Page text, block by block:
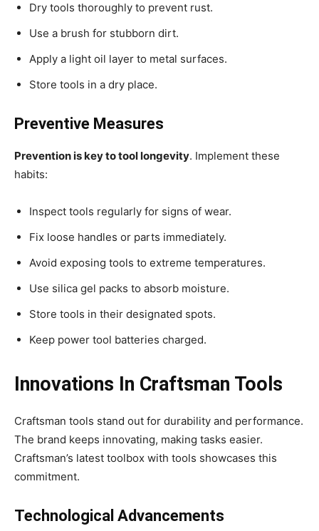
Dry tools thoroughly to prevent rust.
Use a brush for stubborn dirt.
Apply a light oil layer to metal surfaces.
Store tools in a dry place.
Preventive Measures
Prevention is key to tool longevity. Implement these
habits:
Inspect tools regularly for signs of wear.
Fix loose handles or parts immediately.
Avoid exposing tools to extreme temperatures.
Use silica gel packs to absorb moisture.
Store tools in their designated spots.
Keep power tool batteries charged.
Innovations In Craftsman Tools
Craftsman tools stand out for durability and performance.
The brand keeps innovating, making tasks easier.
Craftsman’s latest toolbox with tools showcases this
commitment.
Technological Advancements